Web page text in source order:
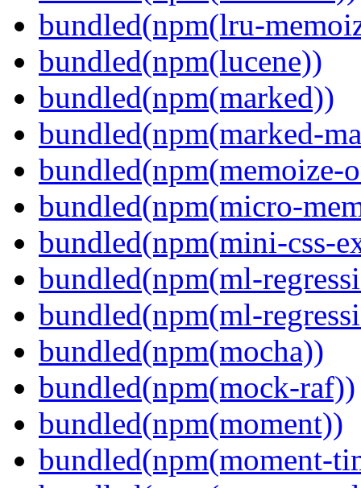
bundled(npm(lru-
bundled(npm(lucene))
bundled(npm(marked))
bundled(npm(marked-
bundled(npm(memoize-
bundled(npm(micro-
bundled(npm(mini-css-
bundled(npm(ml-
bundled(npm(ml-
bundled(npm(mocha))
bundled(npm(mock-raf))
bundled(npm(moment))
bundled(npm(moment-